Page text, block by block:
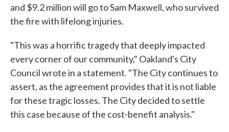
and $9.2 million will go to Sam Maxwell, who survived
the fire with lifelong injuries.
"This was a horrific tragedy that deeply impacted
every corner of our community," Oakland's City
Council wrote in a statement. "The City continues to
assert, as the agreement provides that it is not liable
for these tragic losses. The City decided to settle
this case because of the cost-benefit analysis."